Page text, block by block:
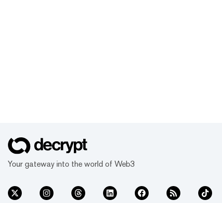
Your gateway into the world of Web3